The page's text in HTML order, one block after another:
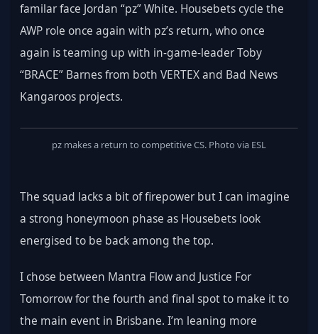
familar face Jordan “pz” White. Housebets cycle the
AWP role once again with pz’s return, who once
again is teaming up with in-game-leader Toby
“BRACE” Barnes from both VERTEX and Bad News
Kangaroos projects.
pz makes a return to competitive CS. Photo via ESL
The squad lacks a bit of firepower but I can imagine
a strong honeymoon phase as Housebets look
energised to be back among the top.
I chose between Mantra Flow and Justice For
Tomorrow for the fourth and final spot to make it to
the main event in Brisbane. I’m leaning more